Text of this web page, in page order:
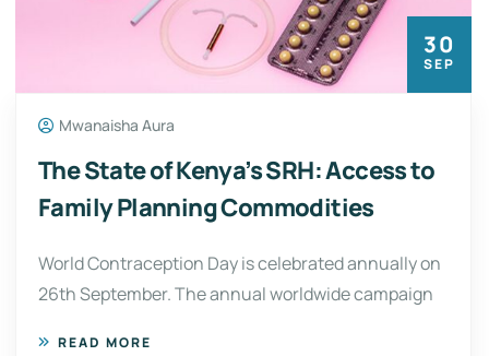
30
SEP
Mwanaisha Aura
The State of Kenya’s SRH: Access to
Family Planning Commodities
World Contraception Day is celebrated annually on
26th September. The annual worldwide campaign
READ MORE